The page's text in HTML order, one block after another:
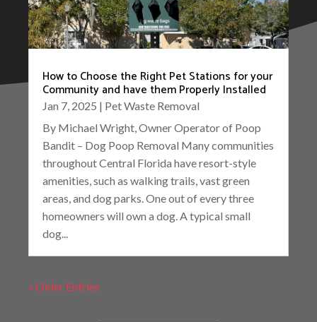
How to Choose the Right Pet Stations for your
Community and have them Properly Installed
Jan 7, 2025 | Pet Waste Removal
By Michael Wright, Owner Operator of Poop
Bandit – Dog Poop Removal Many communities
throughout Central Florida have resort-style
amenities, such as walking trails, vast green
areas, and dog parks. One out of every three
homeowners will own a dog. A typical small
dog...
« Older Entries